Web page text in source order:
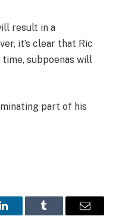
result in a
it’s clear that Ric
subpoenas will
part of his